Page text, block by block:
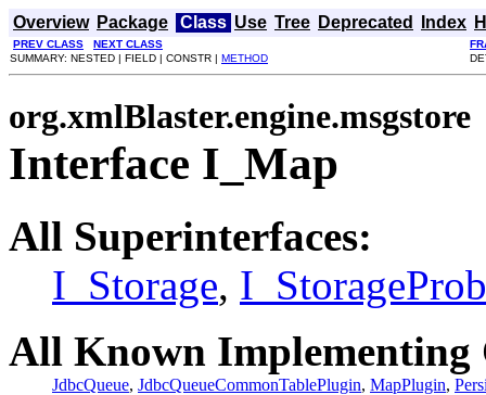
Overview Package Class Use Tree Deprecated Index
PREV CLASS NEXT CLASS
SUMMARY: NESTED | FIELD | CONSTR | METHOD
org.xmlBlaster.engine.msgstore
Interface I_Map
All Superinterfaces:
I_Storage,
All Known Implementing
JdbcQueue, JdbcQueueCommonTablePlugin, MapPlugin,